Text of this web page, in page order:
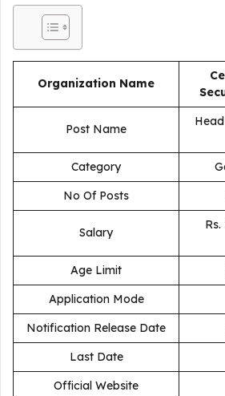
Organization Name
Post Name
Category
No Of Posts
Salary
Age Limit
Application Mode
Notification Release Date
Last Date
Official Website